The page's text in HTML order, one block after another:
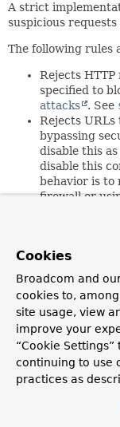
A strict
suspicious
The following rules
Rejects
specified to
attacks
. See
Rejects URLs
bypassing
disable this
disable this
behavior is to
firewall or
Rejects URLs
printable
disable this
disable this
Rejects URLs
Rejects URLs
Rejects URLs
Rejects
Cookies
Broadcom and
cookies to,
site usage, view
improve your
“Cookie
continuing to use
practices as